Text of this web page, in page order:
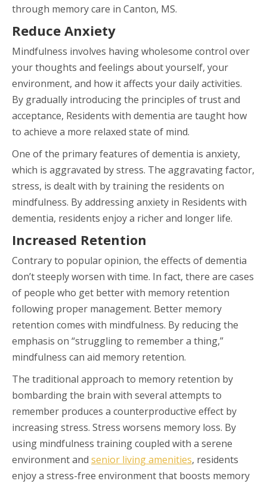
through memory care in Canton, MS.
Reduce Anxiety
Mindfulness involves having wholesome control over
your thoughts and feelings about yourself, your
environment, and how it affects your daily activities.
By gradually introducing the principles of trust and
acceptance, Residents with dementia are taught how
to achieve a more relaxed state of mind.
One of the primary features of dementia is anxiety,
which is aggravated by stress. The aggravating factor,
stress, is dealt with by training the residents on
mindfulness. By addressing anxiety in Residents with
dementia, residents enjoy a richer and longer life.
Increased Retention
Contrary to popular opinion, the effects of dementia
don’t steeply worsen with time. In fact, there are cases
of people who get better with memory retention
following proper management. Better memory
retention comes with mindfulness. By reducing the
emphasis on “struggling to remember a thing,”
mindfulness can aid memory retention.
The traditional approach to memory retention by
bombarding the brain with several attempts to
remember produces a counterproductive effect by
increasing stress. Stress worsens memory loss. By
using mindfulness training coupled with a serene
environment and senior living amenities, residents
enjoy a stress-free environment that boosts memory